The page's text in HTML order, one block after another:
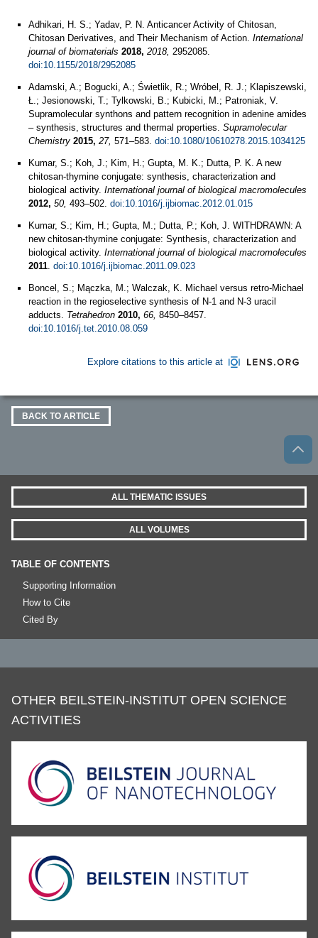
Adhikari, H. S.; Yadav, P. N. Anticancer Activity of Chitosan,
Chitosan Derivatives, and Their Mechanism of Action. International
journal of biomaterials 2018, 2018, 2952085.
doi:10.1155/2018/2952085
Adamski, A.; Bogucki, A.; Świetlik, R.; Wróbel, R. J.; Klapiszewski,
Ł.; Jesionowski, T.; Tylkowski, B.; Kubicki, M.; Patroniak, V.
Supramolecular synthons and pattern recognition in adenine amides
– synthesis, structures and thermal properties. Supramolecular
Chemistry 2015, 27, 571–583. doi:10.1080/10610278.2015.1034125
Kumar, S.; Koh, J.; Kim, H.; Gupta, M. K.; Dutta, P. K. A new
chitosan-thymine conjugate: synthesis, characterization and
biological activity. International journal of biological macromolecules
2012, 50, 493–502. doi:10.1016/j.ijbiomac.2012.01.015
Kumar, S.; Kim, H.; Gupta, M.; Dutta, P.; Koh, J. WITHDRAWN: A
new chitosan-thymine conjugate: Synthesis, characterization and
biological activity. International journal of biological macromolecules
2011. doi:10.1016/j.ijbiomac.2011.09.023
Boncel, S.; Mączka, M.; Walczak, K. Michael versus retro-Michael
reaction in the regioselective synthesis of N-1 and N-3 uracil
adducts. Tetrahedron 2010, 66, 8450–8457.
doi:10.1016/j.tet.2010.08.059
Explore citations to this article at
BACK TO ARTICLE
ALL THEMATIC ISSUES
ALL VOLUMES
TABLE OF CONTENTS
Supporting Information
How to Cite
Cited By
OTHER BEILSTEIN-INSTITUT OPEN SCIENCE
ACTIVITIES